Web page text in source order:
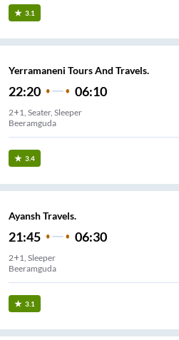
3.1
Yerramaneni Tours And Travels.
22:20 06:10
2+1, Seater, Sleeper
Beeramguda
3.4
Ayansh Travels.
21:45 06:30
2+1, Sleeper
Beeramguda
3.1